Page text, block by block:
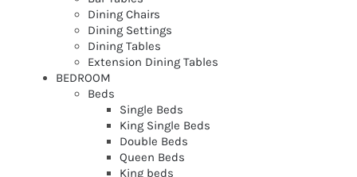
Dining Chairs
Dining Settings
Dining Tables
Extension Dining Tables
BEDROOM
Beds
Single Beds
King Single Beds
Double Beds
Queen Beds
King beds